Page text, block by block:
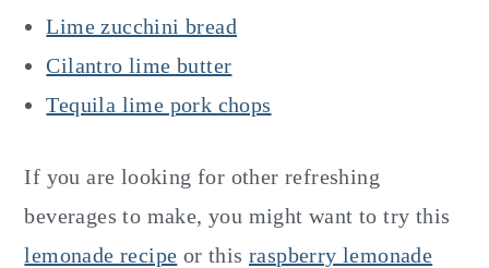
Lime zucchini bread
Cilantro lime butter
Tequila lime pork chops
If you are looking for other refreshing
beverages to make, you might want to try this
lemonade recipe or this raspberry lemonade